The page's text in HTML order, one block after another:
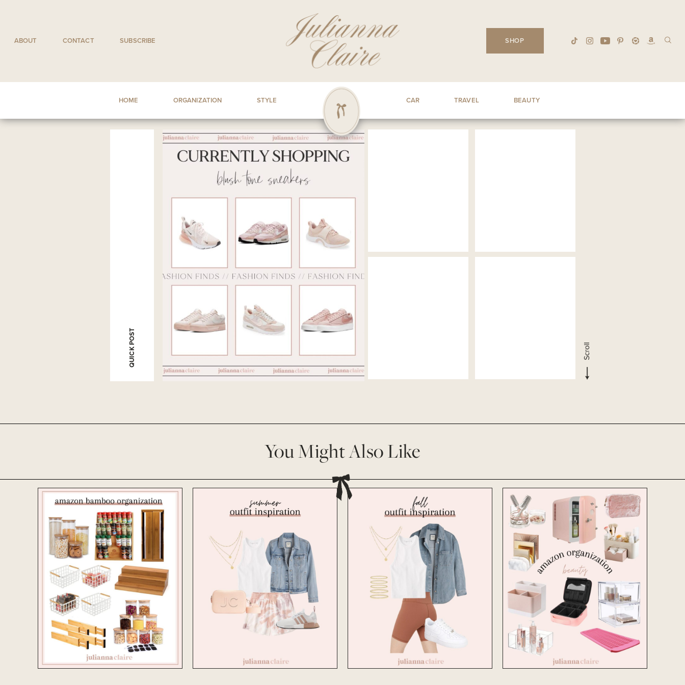
ABOUT CONTACT SUBSCRIBE SHOP
HOME ORGANIZATION STYLE CAR TRAVEL BEAUTY
QUICK POST
You Might Also Like